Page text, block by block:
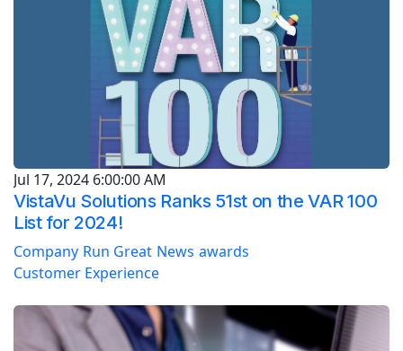
VistaVu Solutions Ranks 51st on the VAR 100
List for 2024!
Company Run Great News awards
Customer Experience
Jul 17, 2024 6:00:00 AM